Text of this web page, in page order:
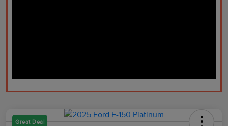
Great Deal